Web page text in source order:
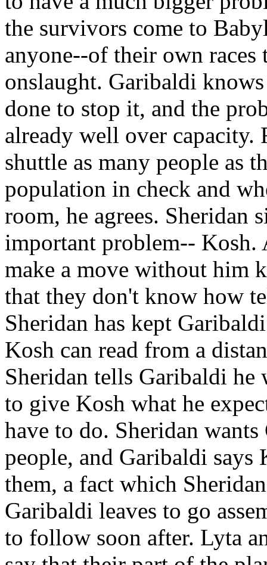
the survivors come to
anyone--of their own
onslaught. Garibaldi
done to stop it, and the
already well over capacity.
shuttle as many people as
population in check and
room, he agrees. Sheridan
important problem-- Kosh.
make a move without him
that they don't know how
Sheridan has kept
Kosh can read from a
Sheridan tells Garibaldi he
to give Kosh what he
have to do. Sheridan
people, and Garibaldi
them, a fact which
Garibaldi leaves to go
to follow soon after. Lyta